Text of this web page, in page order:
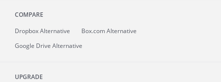
COMPARE
Dropbox Alternative
Box.com Alternative
Google Drive Alternative
UPGRADE